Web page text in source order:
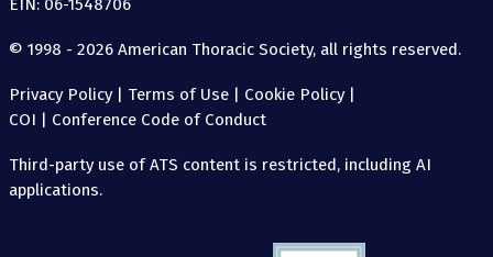
EIN: 06-1548706
© 1998 - 2026 American Thoracic Society, all rights reserved.
Privacy Policy| Terms of Use | Cookie Policy|
COI | Conference Code of Conduct
Third-party use of ATS content is restricted, including AI
applications.